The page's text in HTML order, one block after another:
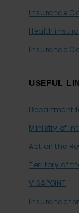
Insurance
Health
Insurance
USEFUL
Department
Ministry of
Act on the
Territory of
VISAPOINT
Insurance